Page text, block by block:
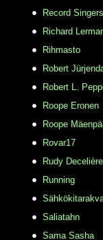
Record Singers
Richard
Rihmasto
Robert
Robert L.
Roope Eronen
Roope
Rovar17
Rudy Decelière
Running
Saliatahn
Sama Sasha